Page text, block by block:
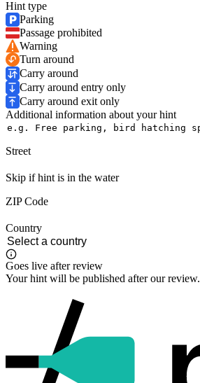
Hint type
Parking
Passage prohibited
Warning
Turn around
Carry around
Carry around entry only
Carry around exit only
Additional information about your hint
Street
Skip if hint is in the water
ZIP Code
Country
Goes live after review
Your hint will be published after our review.